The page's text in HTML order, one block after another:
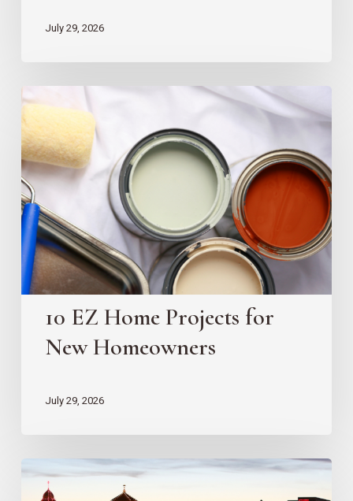
July 29, 2026
10
EZ
Home
Projects
for
New
Homeowners
10 EZ Home Projects for
New Homeowners
July 29, 2026
Country
Club